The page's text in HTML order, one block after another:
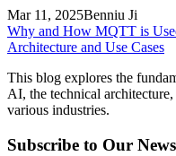
Mar 11, 2025Benniu Ji
Why and How MQTT is
Architecture and Use Cases
This blog explores the
AI, the technical
various industries.
Subscribe to Our